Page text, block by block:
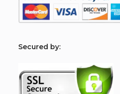
Secured by: